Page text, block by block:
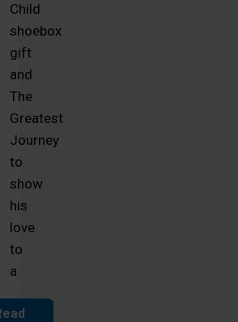
Child
shoebox
gift
and
The
Greatest
Journey
to
show
his
love
to
a